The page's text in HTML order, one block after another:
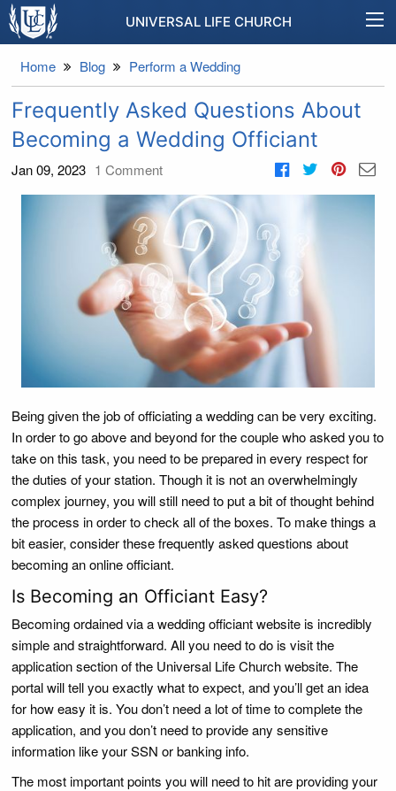
UNIVERSAL LIFE CHURCH
Home Blog Perform a Wedding
Frequently Asked Questions About
Becoming a Wedding Officiant
Jan 09, 2023 1 Comment
Being given the job of officiating a wedding can be very exciting.
In order to go above and beyond for the couple who asked you to
take on this task, you need to be prepared in every respect for
the duties of your station. Though it is not an overwhelmingly
complex journey, you will still need to put a bit of thought behind
the process in order to check all of the boxes. To make things a
bit easier, consider these frequently asked questions about
becoming an online officiant.
Is Becoming an Officiant Easy?
Becoming ordained via a wedding officiant website is incredibly
simple and straightforward. All you need to do is visit the
application section of the Universal Life Church website. The
portal will tell you exactly what to expect, and you’ll get an idea
for how easy it is. You don’t need a lot of time to complete the
application, and you don’t need to provide any sensitive
information like your SSN or banking info.
The most important points you will need to hit are providing your